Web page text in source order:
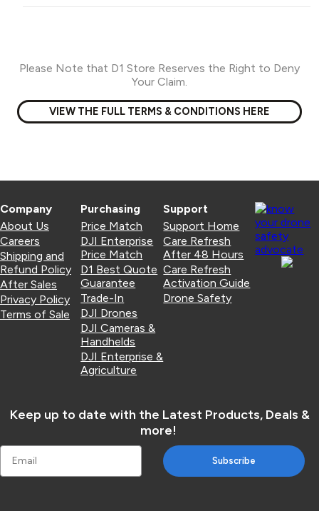
Please Note that D1 Store Reserves the Right to Deny
Your Claim.
VIEW THE FULL TERMS & CONDITIONS HERE
Company
About Us
Careers
Shipping and
Refund Policy
After Sales
Privacy Policy
Terms of Sale
Purchasing
Price Match
DJI Enterprise
Price Match
D1 Best Quote
Guarantee
Trade-In
DJI Drones
DJI Cameras &
Handhelds
DJI Enterprise &
Agriculture
Support
Support Home
Care Refresh
After 48 Hours
Care Refresh
Activation Guide
Drone Safety
Keep up to date with the Latest Products, Deals &
more!
Subscribe